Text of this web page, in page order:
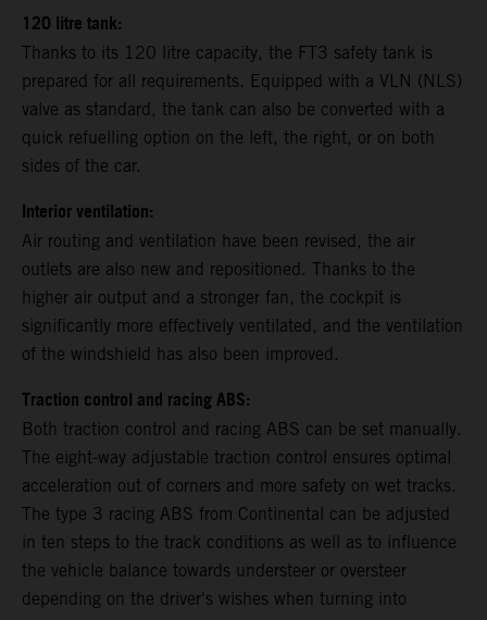
120 litre tank:
Thanks to its 120 litre capacity, the FT3 safety tank is
prepared for all requirements. Equipped with a VLN (NLS)
valve as standard, the tank can also be converted with a
quick refuelling option on the left, the right, or on both
sides of the car.
Interior ventilation:
Air routing and ventilation have been revised, the air
outlets are also new and repositioned. Thanks to the
higher air output and a stronger fan, the cockpit is
significantly more effectively ventilated, and the ventilation
of the windshield has also been improved.
Traction control and racing ABS:
Both traction control and racing ABS can be set manually.
The eight-way adjustable traction control ensures optimal
acceleration out of corners and more safety on wet tracks.
The type 3 racing ABS from Continental can be adjusted
in ten steps to the track conditions as well as to influence
the vehicle balance towards understeer or oversteer
depending on the driver's wishes when turning into